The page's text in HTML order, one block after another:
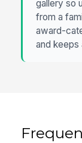
gallery so
from a
award-
and keeps